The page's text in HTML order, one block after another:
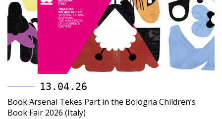
13.04.26
Book Arsenal Tekes Part in the Bologna Children’s
Book Fair 2026 (Italy)